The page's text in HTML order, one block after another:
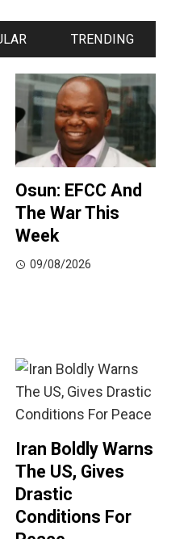
TRENDING
Osun: EFCC And
The War This
Week
09/08/2026
Iran Boldly Warns
The US, Gives
Drastic
Conditions For